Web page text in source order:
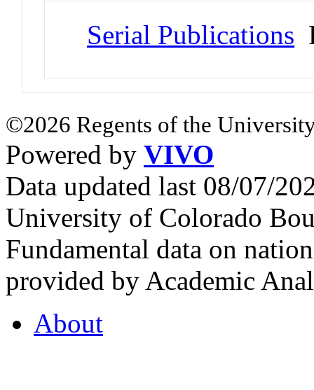
Serial Publications
©2026 Regents of the
Powered by VIVO
Data updated last 08/07/
University of Colorado
Fundamental data on
provided by Academic
About